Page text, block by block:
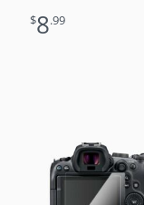
$8.99